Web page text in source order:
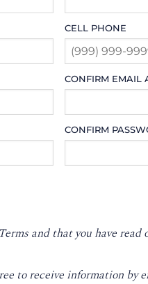
CELL PHONE
CONFIRM EMAIL
CONFIRM
Terms and that you have read
to receive information by